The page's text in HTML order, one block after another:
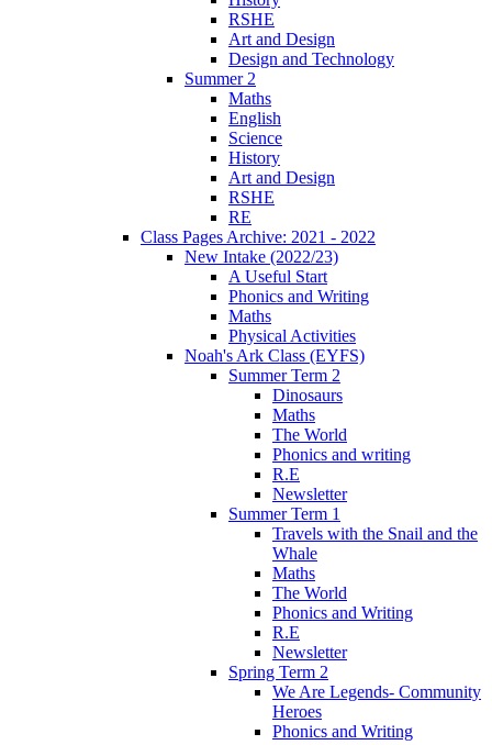
RSHE
Art and Design
Design and Technology
Summer 2
Maths
English
Science
History
Art and Design
RSHE
RE
Class Pages Archive: 2021 - 2022
New Intake (2022/23)
A Useful Start
Phonics and Writing
Maths
Physical Activities
Noah's Ark Class (EYFS)
Summer Term 2
Dinosaurs
Maths
The World
Phonics and writing
R.E
Newsletter
Summer Term 1
Travels with the Snail and the
Whale
Maths
The World
Phonics and Writing
R.E
Newsletter
Spring Term 2
We Are Legends- Community
Heroes
Phonics and Writing